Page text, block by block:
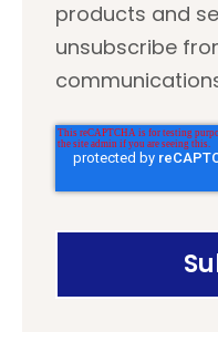
products and
unsubscribe